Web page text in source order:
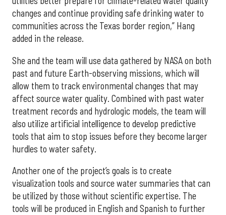
changes and continue providing safe drinking water to
communities across the Texas border region,” Hang
added in the release.
She and the team will use data gathered by NASA on both
past and future Earth-observing missions, which will
allow them to track environmental changes that may
affect source water quality. Combined with past water
treatment records and hydrologic models, the team will
also utilize artificial intelligence to develop predictive
tools that aim to stop issues before they become larger
hurdles to water safety.
Another one of the project’s goals is to create
visualization tools and source water summaries that can
be utilized by those without scientific expertise. The
tools will be produced in English and Spanish to further